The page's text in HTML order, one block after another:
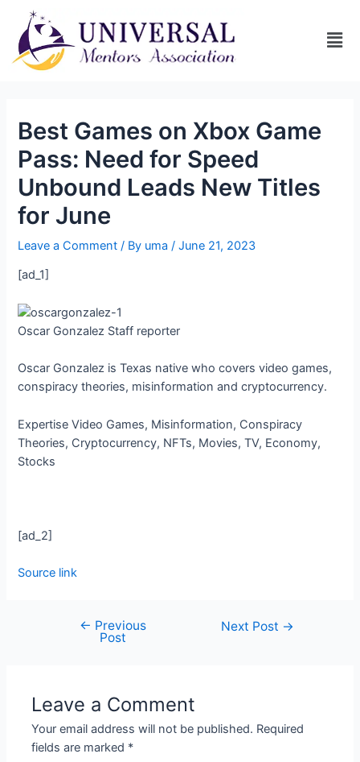
Best Games on Xbox Game
Pass: Need for Speed
Unbound Leads New Titles
for June
Leave a Comment / By uma/June 21, 2023
[ad_1]
Oscar Gonzalez Staff reporter
Oscar Gonzalez is Texas native who covers video games,
conspiracy theories, misinformation and cryptocurrency.
Expertise Video Games, Misinformation, Conspiracy
Theories, Cryptocurrency, NFTs, Movies, TV, Economy,
Stocks
[ad_2]
Source link
← Previous
Post
Next Post →
Leave a Comment
Your email address will not be published. Required
fields are marked *